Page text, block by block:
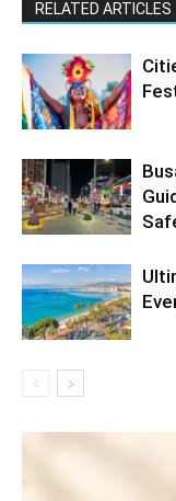
RELATED ARTICLES